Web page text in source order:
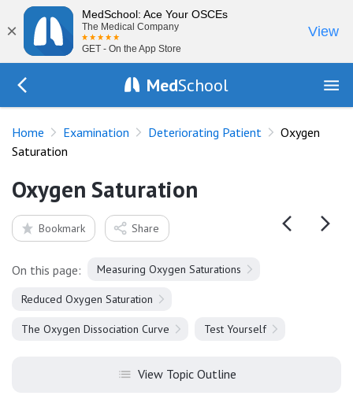
×
MedSchool: Ace Your OSCEs
The Medical Company
GET - On the App Store
View
MedSchool
Home Examination Deteriorating Patient
Oxygen
Saturation
Oxygen Saturation
Bookmark Share
On this page: Measuring Oxygen Saturations
Reduced Oxygen Saturation
The Oxygen Dissociation Curve Test Yourself
View Topic Outline